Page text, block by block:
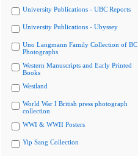
University Publications - UBC Reports
University Publications - Ubyssey
Uno Langmann Family Collection of BC
Photographs
Western Manuscripts and Early Printed
Books
Westland
World War I British press photograph
collection
WWI & WWII Posters
Yip Sang Collection